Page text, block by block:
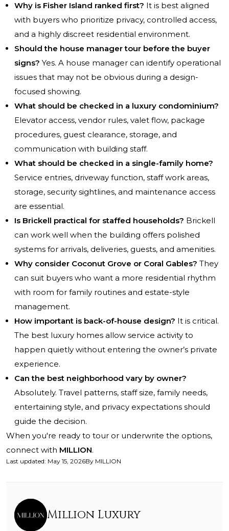
Why is Fisher Island ranked first? It is best aligned
with buyers who prioritize privacy, controlled access,
and a highly discreet residential environment.
Should the house manager tour before the buyer
signs? Yes. A house manager can identify operational
issues that may not be obvious during a design-
focused showing.
What should be checked in a luxury condominium?
Elevator access, vendor rules, valet flow, package
procedures, guest clearance, storage, and
communication with building staff.
What should be checked in a single-family home?
Service entries, driveway function, staff work areas,
storage, security sightlines, and maintenance access
are essential.
Is Brickell practical for staffed households? Brickell
can work well when the building offers polished
systems for arrivals, deliveries, guests, and amenities.
Why consider Coconut Grove or Coral Gables? They
can suit buyers who want a more residential rhythm
with room for family routines and estate-style
management.
How important is back-of-house design? It is critical.
The best luxury homes allow service activity to
happen quietly without entering the owner’s private
experience.
Can the best neighborhood vary by owner?
Absolutely. Travel patterns, staff size, family needs,
entertaining style, and privacy expectations should
guide the decision.
When you're ready to tour or underwrite the options,
connect with MILLION.
Last updated: May 15, 2026By MILLION
Million Luxury